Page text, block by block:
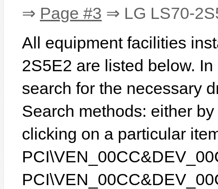
⇒ Page #3 ⇒ LG LS70-
All equipment facilities
2S5E2 are listed below.
search for the necessary
Search methods: either
clicking on a particular